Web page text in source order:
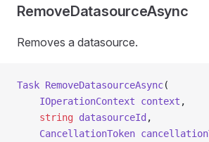
RemoveDatasourceAsync
Removes a datasource.
Task RemoveDatasourceAsync(
    IOperationContext
context ,
    string
datasourceId ,
    CancellationToken